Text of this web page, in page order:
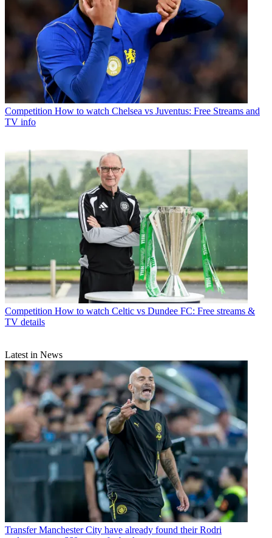
Competition How to watch Chelsea vs Juventus: Free Streams and
TV info
Competition How to watch Celtic vs Dundee FC: Free streams &
TV details
Latest in News
Transfer Manchester City have already found their Rodri